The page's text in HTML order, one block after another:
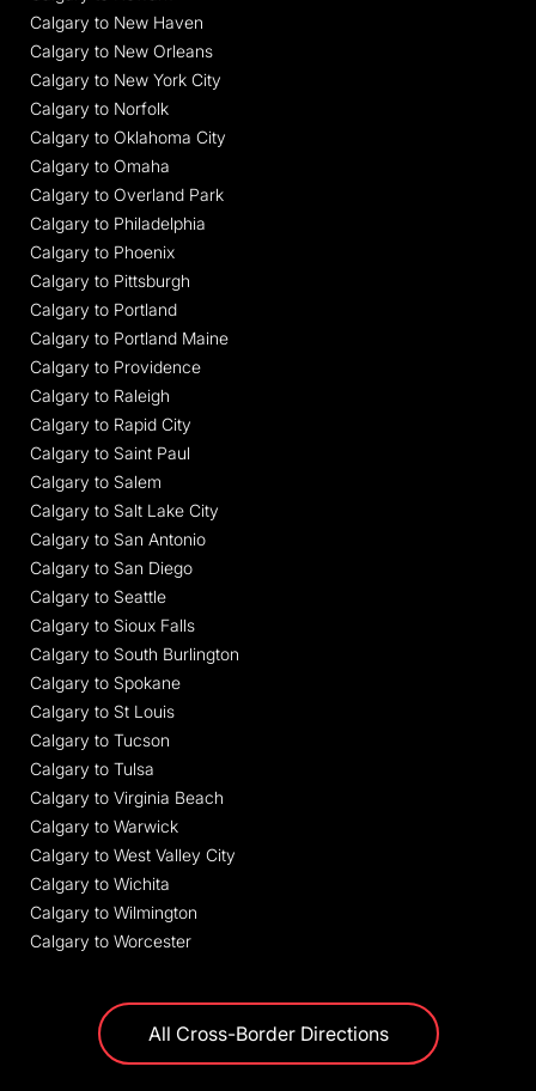
Calgary to New Haven
Calgary to New Orleans
Calgary to New York City
Calgary to Norfolk
Calgary to Oklahoma City
Calgary to Omaha
Calgary to Overland Park
Calgary to Philadelphia
Calgary to Phoenix
Calgary to Pittsburgh
Calgary to Portland
Calgary to Portland Maine
Calgary to Providence
Calgary to Raleigh
Calgary to Rapid City
Calgary to Saint Paul
Calgary to Salem
Calgary to Salt Lake City
Calgary to San Antonio
Calgary to San Diego
Calgary to Seattle
Calgary to Sioux Falls
Calgary to South Burlington
Calgary to Spokane
Calgary to St Louis
Calgary to Tucson
Calgary to Tulsa
Calgary to Virginia Beach
Calgary to Warwick
Calgary to West Valley City
Calgary to Wichita
Calgary to Wilmington
Calgary to Worcester
All Cross-Border Directions